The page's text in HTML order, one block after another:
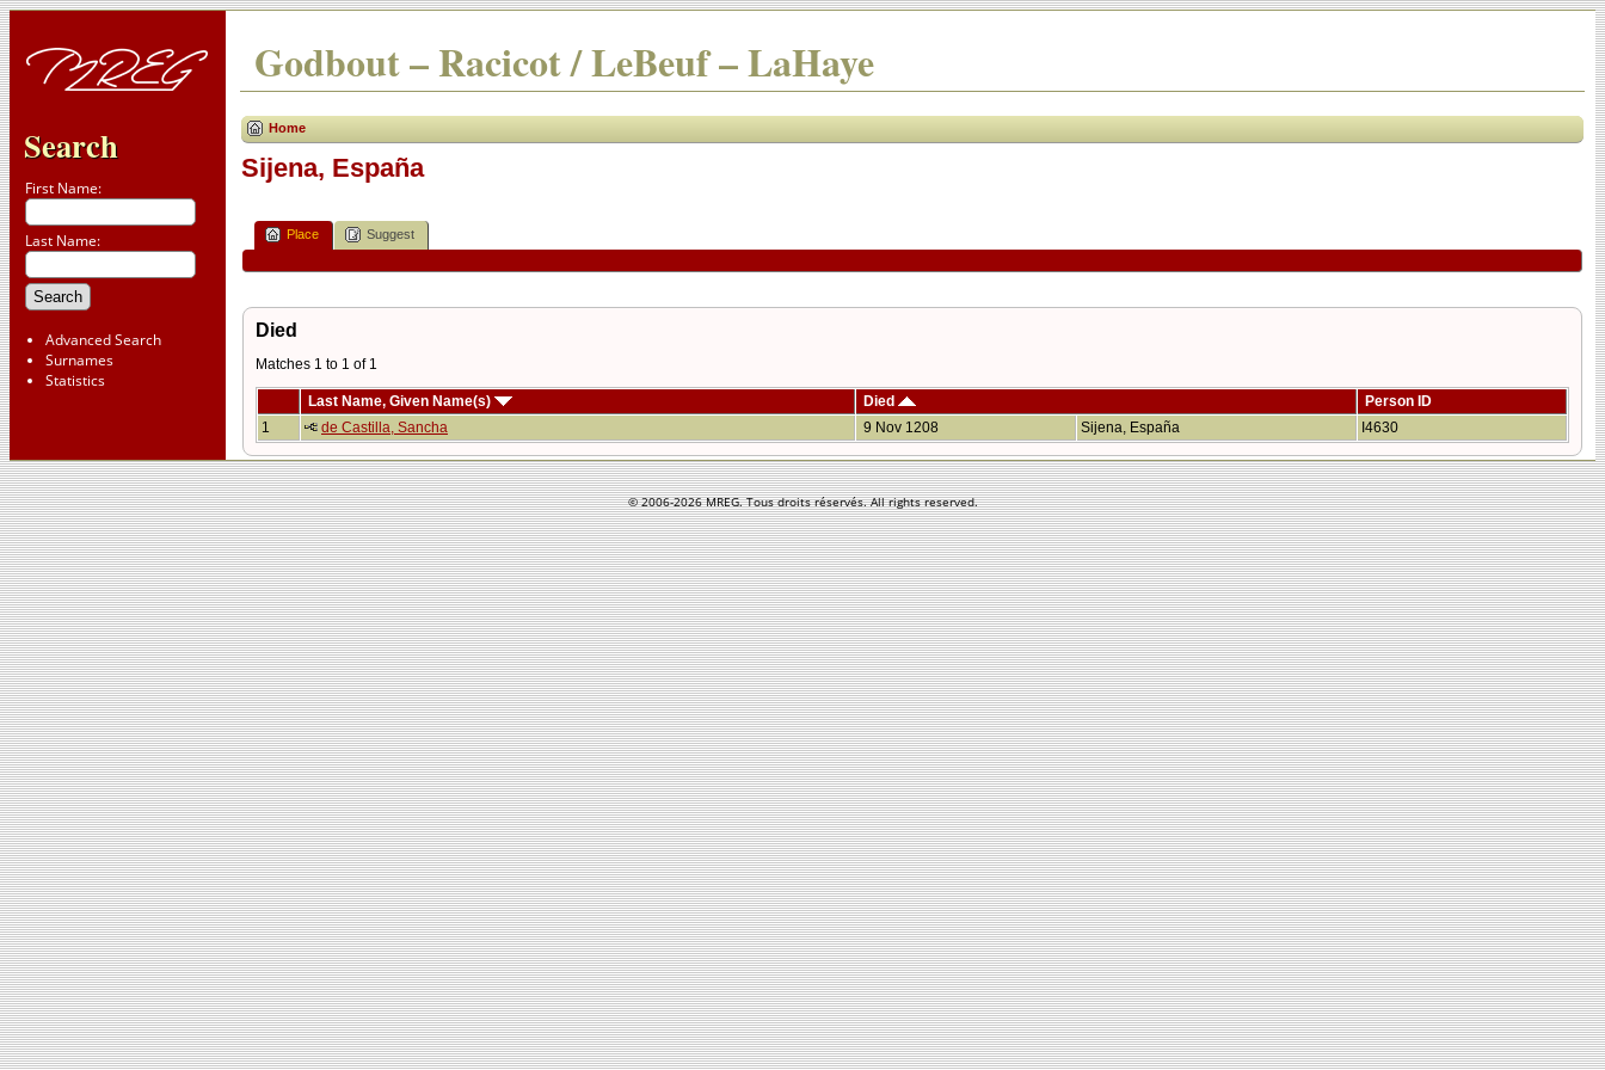
Search
First Name:
Last Name:
Advanced Search
Surnames
Statistics
Godbout – Racicot / LeBeuf – LaHaye
Home
Sijena, España
Place Suggest
Died
Matches 1 to 1 of 1
Last Name, Given Name(s) Died
Person ID
1
de Castilla, Sancha 9 Nov 1208 Sijena, España I4630
© 2006-2026 MREG. Tous droits réservés. All rights reserved.